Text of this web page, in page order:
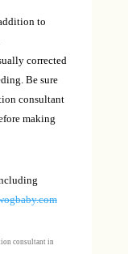
to
corrected
Be sure
consultant
making
consultant in